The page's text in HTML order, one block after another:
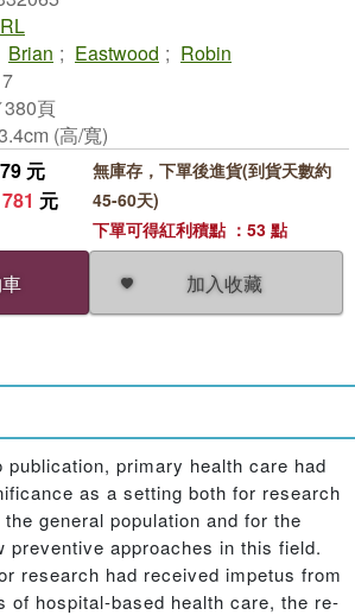
Brian ; Eastwood ; Robin
頁
(高/寬)
元
元
加入收藏
無庫存，下單後進貨(到貨天數約
45-60天)
下單可得紅利積點 ：53 點
primary health care had
as a setting both for research
general population and for the
preventive approaches in this field.
research had received impetus from
of hospital-based health care, the re-